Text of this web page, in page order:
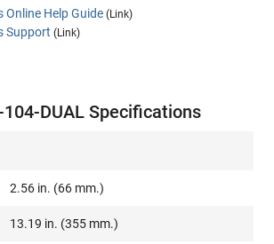
Online Help Guide (Link)
Support (Link)
104-DUAL Specifications
2.56 in. (66 mm.)
13.19 in. (355 mm.)